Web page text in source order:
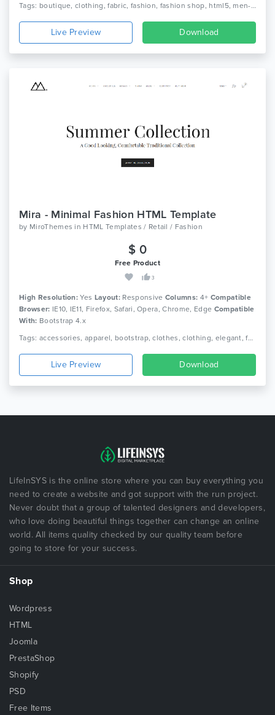
Tags: boutique, clothing, fabric, fashion, fashion shop, html5, men-fashion, retail, shoe, women fashion, shopping, shop, html5, responsive
Live Preview Download
Mira - Minimal Fashion HTML Template
by MiroThemes in HTML Templates / Retail / Fashion
$ 0
Free Product
3
High Resolution: Yes Layout: Responsive Columns: 4+ Compatible
Browser: IE10, IE11, Firefox, Safari, Opera, Chrome, Edge Compatible
With: Bootstrap 4.x
Tags: accessories, apparel, bootstrap, clothes, clothing, elegant, fashion, lifestyle, minimal ecommerce, online shop, online store, responsive, shoe, shop, watch
Live Preview Download
LifeInSYS is the online store where you can buy everything you
need to create a website and got support with the run project.
Never doubt that a group of talented designers and developers,
who love doing beautiful things together can change an online
world. All items quality checked by our quality team before
going to store for your success.
Shop
Wordpress
HTML
Joomla
PrestaShop
Shopify
PSD
Free Items